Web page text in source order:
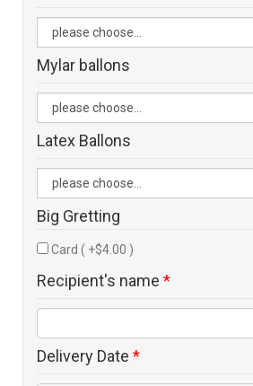
Mylar ballons
Latex Ballons
Big Gretting
Card ( +$4.00 )
Recipient's name *
Delivery Date *